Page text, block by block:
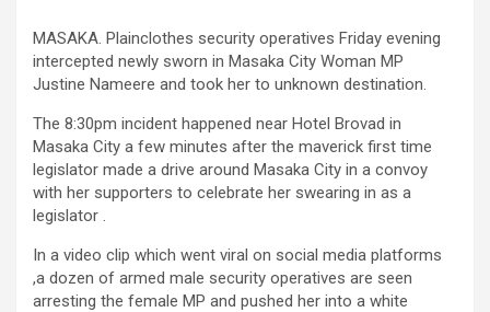
MASAKA. Plainclothes security operatives Friday evening
intercepted newly sworn in Masaka City Woman MP
Justine Nameere and took her to unknown destination.
The 8:30pm incident happened near Hotel Brovad in
Masaka City a few minutes after the maverick first time
legislator made a drive around Masaka City in a convoy
with her supporters to celebrate her swearing in as a
legislator .
In a video clip which went viral on social media platforms
,a dozen of armed male security operatives are seen
arresting the female MP and pushed her into a white